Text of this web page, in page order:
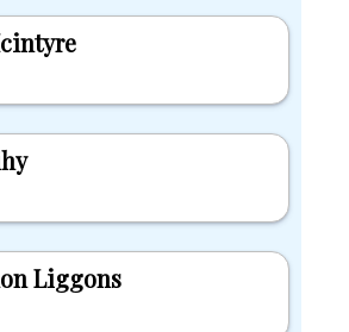
Liggons